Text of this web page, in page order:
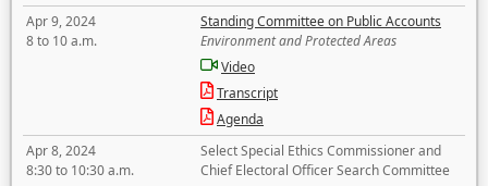
Apr 9, 2024
8 to 10 a.m.
Standing Committee on Public Accounts
Environment and Protected Areas
Video
Transcript
Agenda
Apr 8, 2024
8:30 to 10:30 a.m.
Select Special Ethics Commissioner and
Chief Electoral Officer Search Committee